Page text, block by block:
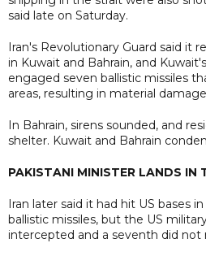
said late on Saturday.
Iran's Revolutionary Guard said it
in Kuwait and Bahrain, and
engaged seven ballistic missiles
areas, resulting in material
In Bahrain, sirens sounded, and
shelter. Kuwait and Bahrain
PAKISTANI MINISTER LANDS IN
Iran later said it had hit US bases
ballistic missiles, but the US
intercepted and a seventh did not